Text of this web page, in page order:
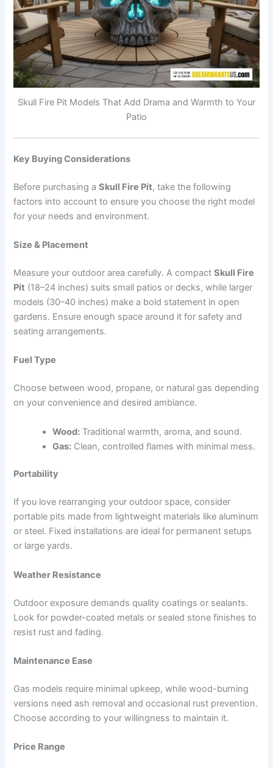
Skull Fire Pit Models That Add Drama and Warmth to Your
Patio
Key Buying Considerations
Before purchasing aSkull Fire Pit, take the following
factors into account to ensure you choose the right model
for your needs and environment.
Size & Placement
Measure your outdoor area carefully. A compactSkull Fire
Pit (18–24 inches) suits small patios or decks, while larger
models (30–40 inches) make a bold statement in open
gardens. Ensure enough space around it for safety and
seating arrangements.
Fuel Type
Choose between wood, propane, or natural gas depending
on your convenience and desired ambiance.
Wood: Traditional warmth, aroma, and sound.
Gas: Clean, controlled flames with minimal mess.
Portability
If you love rearranging your outdoor space, consider
portable pits made from lightweight materials like aluminum
or steel. Fixed installations are ideal for permanent setups
or large yards.
Weather Resistance
Outdoor exposure demands quality coatings or sealants.
Look for powder-coated metals or sealed stone finishes to
resist rust and fading.
Maintenance Ease
Gas models require minimal upkeep, while wood-burning
versions need ash removal and occasional rust prevention.
Choose according to your willingness to maintain it.
Price Range